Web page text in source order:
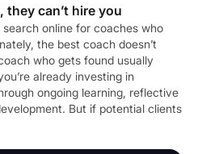
they can’t hire you
online for coaches who
the best coach doesn’t
who gets found usually
already investing in
ongoing learning, reflective
But if potential clients